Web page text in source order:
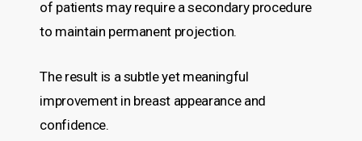
of patients may require a secondary procedure
to maintain permanent projection.
The result is a subtle yet meaningful
improvement in breast appearance and
confidence.